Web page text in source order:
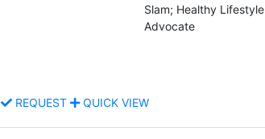
Slam; Healthy Lifestyle
Advocate
REQUEST QUICK VIEW